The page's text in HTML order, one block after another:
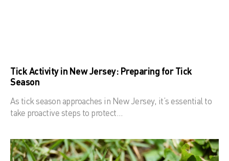
Tick Activity in New Jersey: Preparing for Tick
Season
As tick season approaches in New Jersey, it’s essential to
take proactive steps to protect…